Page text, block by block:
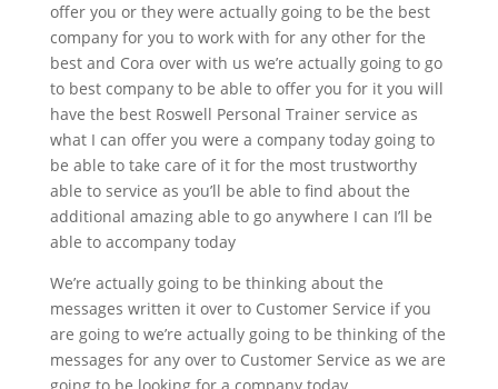
offer you or they were actually going to be the best
company for you to work with for any other for the
best and Cora over with us we’re actually going to go
to best company to be able to offer you for it you will
have the best Roswell Personal Trainer service as
what I can offer you were a company today going to
be able to take care of it for the most trustworthy
able to service as you’ll be able to find about the
additional amazing able to go anywhere I can I’ll be
able to accompany today
We’re actually going to be thinking about the
messages written it over to Customer Service if you
are going to we’re actually going to be thinking of the
messages for any over to Customer Service as we are